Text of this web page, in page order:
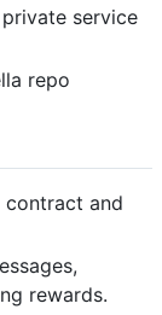
service
repo
contract and
rewards.